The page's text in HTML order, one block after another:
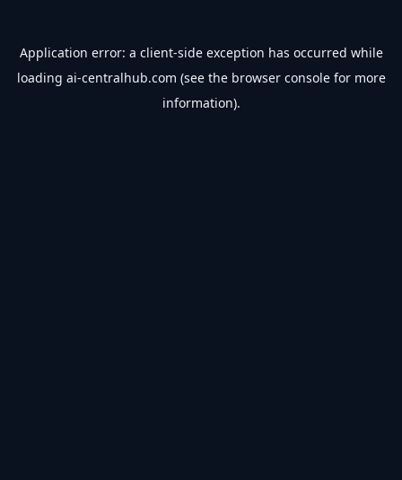
Application error: a client-side exception has occurred while
loading ai-centralhub.com (see the browser consolefor more
information).